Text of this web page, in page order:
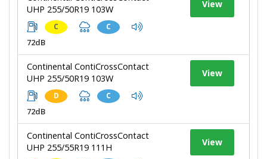
UHP 255/50R19 103W
C C
72dB
View
Continental ContiCrossContact
UHP 255/50R19 103W
D C
72dB
View
Continental ContiCrossContact
UHP 255/55R19 111H
View